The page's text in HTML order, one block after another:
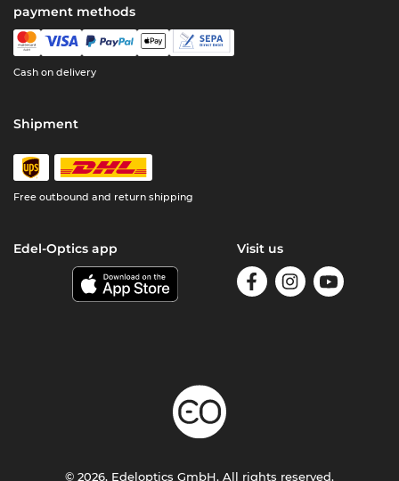
payment methods
Cash on delivery
Shipment
Free outbound and return shipping
Edel-Optics app Visit us
© 2026, Edeloptics GmbH. All rights reserved.